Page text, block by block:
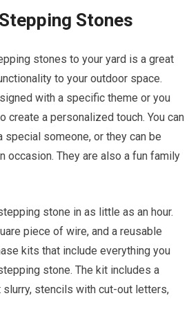
Stones
stones to your yard is a great
to your outdoor space.
with a specific theme or you
create a personalized touch. You can
special someone, or they can be
occasion. They are also a fun family
stone in as little as an hour.
piece of wire, and a reusable
kits that include everything you
stone. The kit includes a
slurry, stencils with cut-out letters,